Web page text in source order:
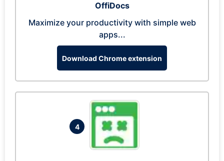
OffiDocs
Maximize your productivity with simple web
apps...
Download Chrome extension
4